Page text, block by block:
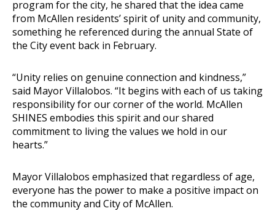
program for the city, he shared that the idea came
from McAllen residents’ spirit of unity and community,
something he referenced during the annual State of
the City event back in February.
“Unity relies on genuine connection and kindness,”
said Mayor Villalobos. “It begins with each of us taking
responsibility for our corner of the world. McAllen
SHINES embodies this spirit and our shared
commitment to living the values we hold in our
hearts.”
Mayor Villalobos emphasized that regardless of age,
everyone has the power to make a positive impact on
the community and City of McAllen.